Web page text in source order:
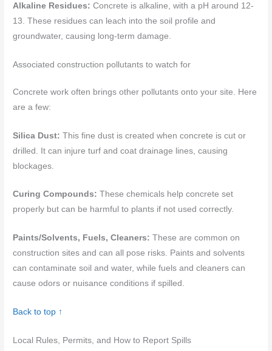
Alkaline Residues: Concrete is alkaline, with a pH around 12-
13. These residues can leach into the soil profile and
groundwater, causing long-term damage.
Associated construction pollutants to watch for
Concrete work often brings other pollutants onto your site. Here
are a few:
Silica Dust: This fine dust is created when concrete is cut or
drilled. It can injure turf and coat drainage lines, causing
blockages.
Curing Compounds: These chemicals help concrete set
properly but can be harmful to plants if not used correctly.
Paints/Solvents, Fuels, Cleaners: These are common on
construction sites and can all pose risks. Paints and solvents
can contaminate soil and water, while fuels and cleaners can
cause odors or nuisance conditions if spilled.
Back to top ↑
Local Rules, Permits, and How to Report Spills